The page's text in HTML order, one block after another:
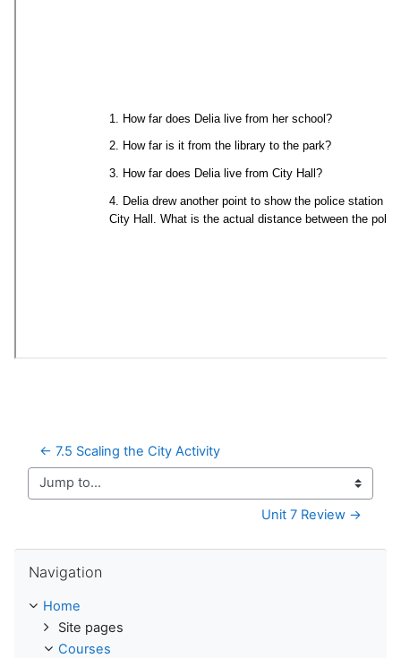
← 7.5 Scaling the City Activity
Jump to...
Unit 7 Review →
Navigation
Home
Site pages
Courses